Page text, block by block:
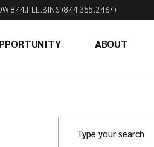
844.FLL.BINS (844.355.2467)
ABOUT